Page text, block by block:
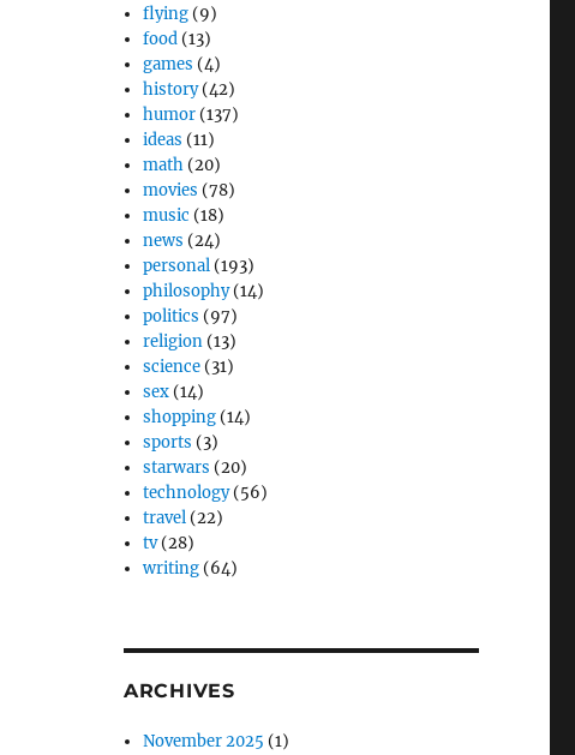
flying (9)
food (13)
games (4)
history(42)
humor (137)
ideas (11)
math (20)
movies (78)
music (18)
news (24)
personal (193)
philosophy(14)
politics (97)
religion (13)
science (31)
sex (14)
shopping (14)
sports (3)
starwars (20)
technology(56)
travel (22)
tv(28)
writing (64)
ARCHIVES
November 2025 (1)